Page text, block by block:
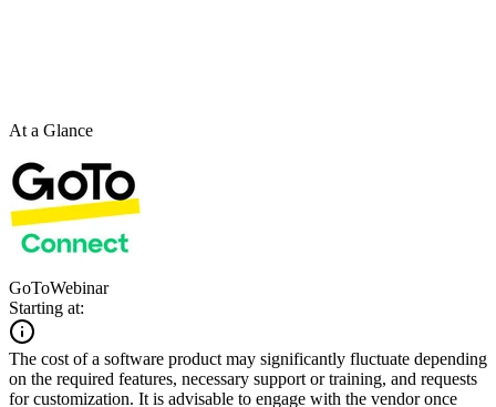
At a Glance
GoToWebinar
Starting at:
The cost of a software product may significantly fluctuate depending
on the required features, necessary support or training, and requests
for customization. It is advisable to engage with the vendor once